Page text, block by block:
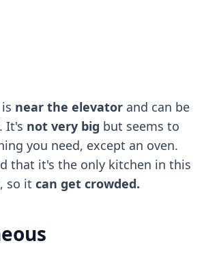
near the elevatorand can be
It's not very big but seems to
you need, except an oven.
that it's the only kitchen in this
so it can get crowded.